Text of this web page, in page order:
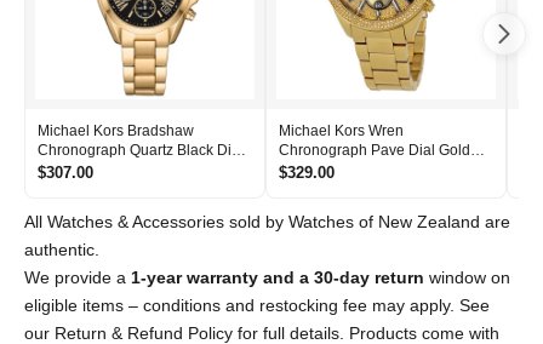
Michael Kors Bradshaw
Chronograph Quartz Black Dial
Women's Watch - MK6959
$307.00
Michael Kors Wren
Chronograph Pave Dial Gold
Women's Watch - MK6095
$329.00
All Watches & Accessories sold by Watches of New Zealand are
authentic.
We provide a 1-year warranty and a 30-day return window on
eligible items – conditions and restocking fee may apply. See
our Return & Refund Policy for full details. Products come with